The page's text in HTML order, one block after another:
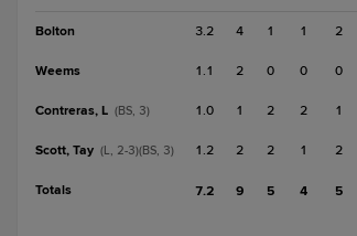
Bolton 3.2 4 1 1 2
Weems 1.1 2 0 0 0
Contreras, L (BS, 3) 1.0 1 2 2 1
Scott, Tay (L, 2-3)(BS, 3) 1.2 2 2 1 2
Totals 7.2 9 5 4 5